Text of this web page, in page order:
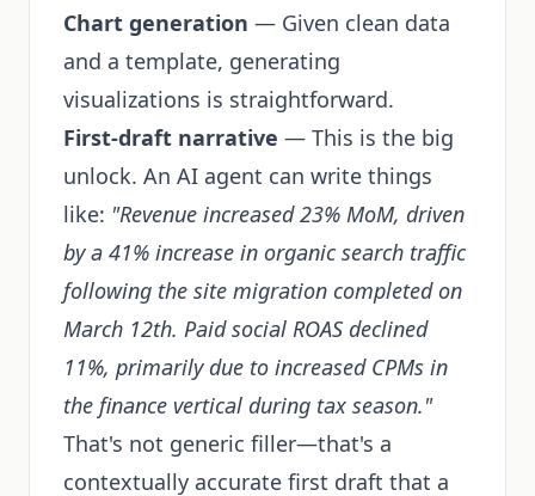
Chart generation — Given clean data
and a template, generating
visualizations is straightforward.
First-draft narrative — This is the big
unlock. An AI agent can write things
like: "Revenue increased 23% MoM, driven
by a 41% increase in organic search traffic
following the site migration completed on
March 12th. Paid social ROAS declined
11%, primarily due to increased CPMs in
the finance vertical during tax season."
That's not generic filler—that's a
contextually accurate first draft that a